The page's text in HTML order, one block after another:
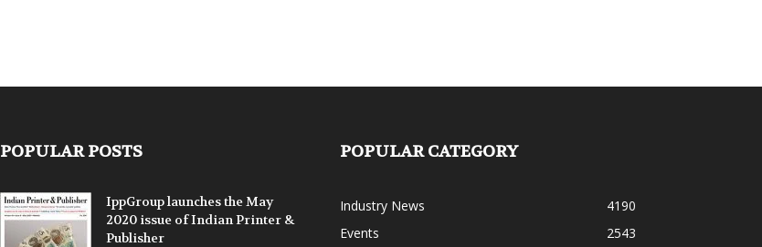
POPULAR POSTS
IppGroup launches the May
2020 issue of Indian Printer &
Publisher
POPULAR CATEGORY
Industry News
4190
Events
2543